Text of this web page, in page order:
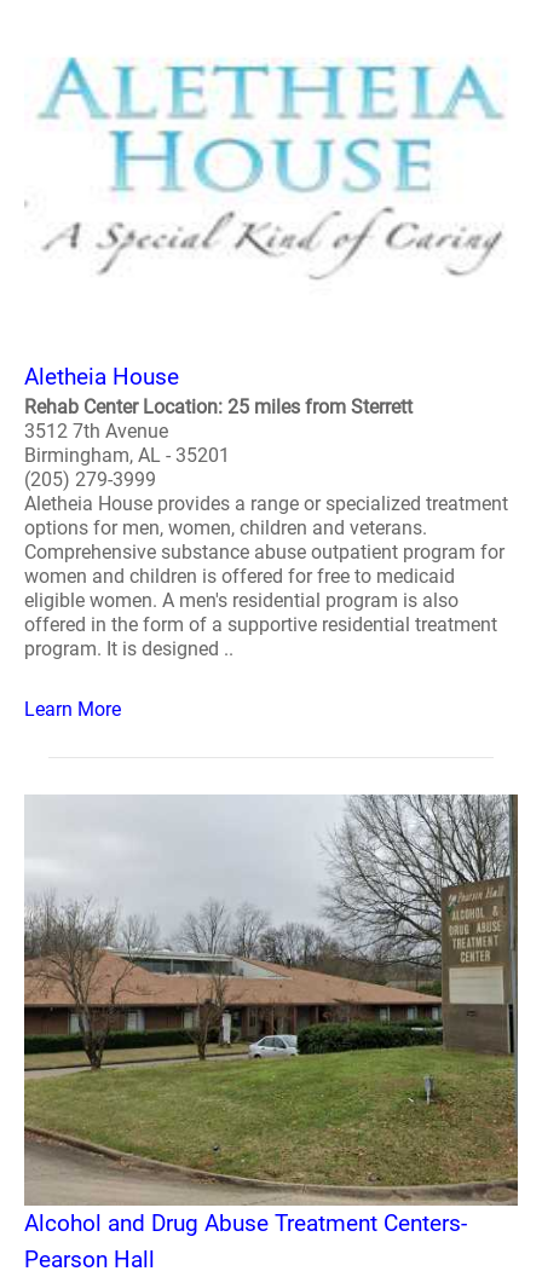
Aletheia House
Rehab Center Location: 25 miles from Sterrett
3512 7th Avenue
Birmingham, AL - 35201
(205) 279-3999
Aletheia House provides a range or specialized treatment
options for men, women, children and veterans.
Comprehensive substance abuse outpatient program for
women and children is offered for free to medicaid
eligible women. A men's residential program is also
offered in the form of a supportive residential treatment
program. It is designed ..
Learn More
Alcohol and Drug Abuse Treatment Centers-
Pearson Hall